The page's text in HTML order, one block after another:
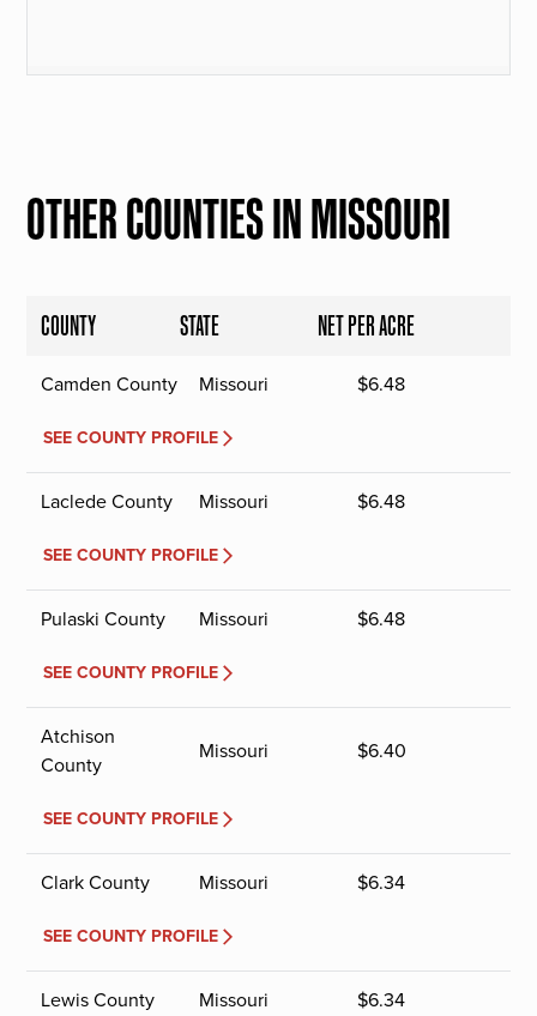
OTHER COUNTIES IN MISSOURI
COUNTY STATE NET PER ACRE
Camden County Missouri $6.48
SEE COUNTY PROFILE
Laclede County Missouri $6.48
SEE COUNTY PROFILE
Pulaski County Missouri $6.48
SEE COUNTY PROFILE
Atchison
County
Missouri $6.40
SEE COUNTY PROFILE
Clark County Missouri $6.34
SEE COUNTY PROFILE
Lewis County Missouri $6.34